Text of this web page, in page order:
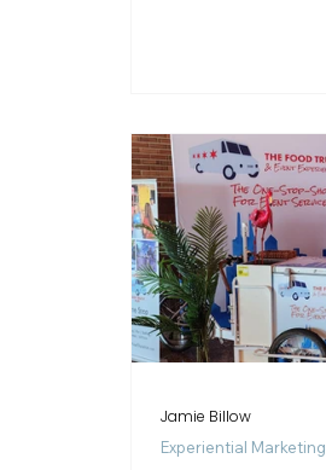
Experiential Marketing
Jamie Billow